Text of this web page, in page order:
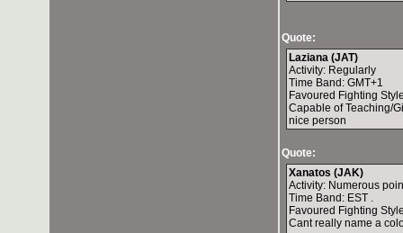
Quote:
Laziana (JAT)
Activity: Regularly
Time Band: GMT+1
Favoured Fighting
Capable of Teaching/
nice person
Quote:
Xanatos (JAK)
Activity: Numerous
Time Band: EST .
Favoured Fighting
Cant really name a